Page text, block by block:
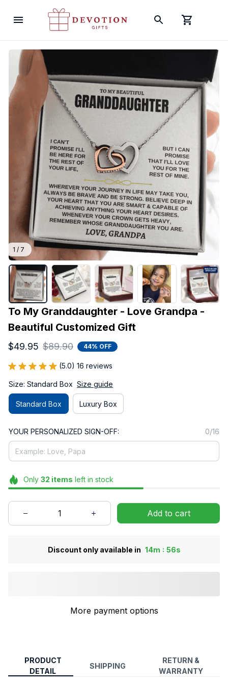
1 / 7
To My Granddaughter - Love Grandpa -
Beautiful Customized Gift
$49.95 $89.90 44% OFF
(5.0) 16 reviews
Size: Standard Box Size guide
Standard Box Luxury Box
YOUR PERSONALIZED SIGN-OFF: 0/16
Only 32 items left in stock
Add to cart
Discount only available in 14m : 55s
More payment options
PRODUCT
DETAIL
SHIPPING
RETURN &
WARRANTY